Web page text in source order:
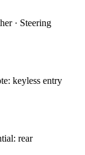
· Steering
keyless entry
rear